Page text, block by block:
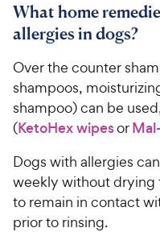
What home
allergies in dogs?
Over the counter
shampoos,
shampoo) can be
(KetoHex wipesor
Dogs with allergies
weekly without drying
to remain in contact
prior to rinsing.